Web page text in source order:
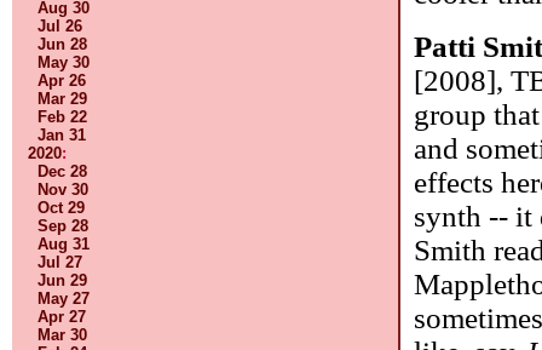
Aug 30
Jul 26
Jun 28
May 30
Apr 26
Mar 29
Feb 22
Jan 31
2020:
Dec 28
Nov 30
Oct 29
Sep 28
Aug 31
Jul 27
Jun 29
May 27
Apr 27
Mar 30
Patti
[2008],
group
and
effects
synth -- it
Smith